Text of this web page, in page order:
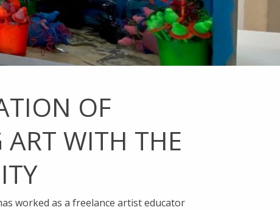
OF
ART WITH THE
worked as a freelance artist educator